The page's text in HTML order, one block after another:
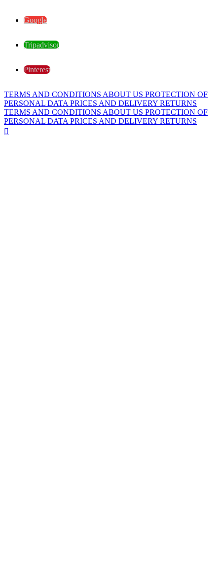
Google
Tripadvisor
Pinterest
TERMS AND CONDITIONS ABOUT US PROTECTION OF
PERSONAL DATA PRICES AND DELIVERY RETURNS
TERMS AND CONDITIONS ABOUT US PROTECTION OF
PERSONAL DATA PRICES AND DELIVERY RETURNS
